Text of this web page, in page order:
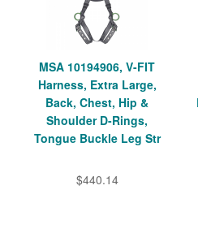
MSA 10194906, V-FIT
Harness, Extra Large,
Back, Chest, Hip &
Shoulder D-Rings,
Tongue Buckle Leg Str
$440.14